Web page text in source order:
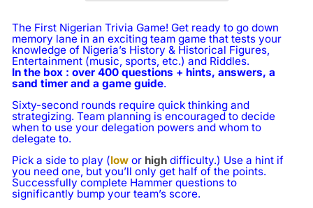
The First Nigerian Trivia Game! Get ready to go down
memory lane in an exciting team game that tests your
knowledge of Nigeria’s History & Historical Figures,
Entertainment (music, sports, etc.) and Riddles.
In the box : over 400 questions + hints, answers, a
sand timer and a game guide.
Sixty-second rounds require quick thinking and
strategizing. Team planning is encouraged to decide
when to use your delegation powers and whom to
delegate to.
Pick a side to play (low or high difficulty.) Use a hint if
you need one, but you’ll only get half of the points.
Successfully complete Hammer questions to
significantly bump your team’s score.